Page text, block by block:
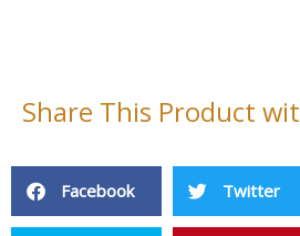
Share This Product
Facebook Twitter